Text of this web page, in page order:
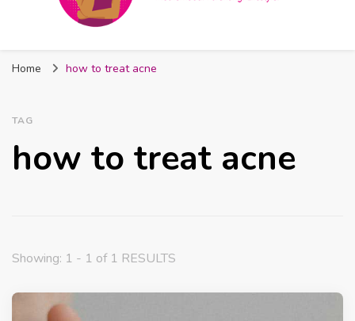
Home how to treat acne
TAG
how to treat acne
Showing: 1 - 1 of 1 RESULTS